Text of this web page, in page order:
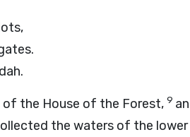
the House of the Forest, 9
the waters of the lower